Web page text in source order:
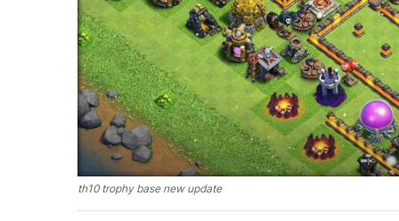
th10 trophy base new update